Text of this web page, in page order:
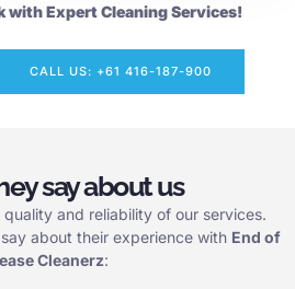
with Expert Cleaning Services!
CALL US: +61 416-187-900
say about us
and reliability of our services.
about their experience with End of
Cleanerz: